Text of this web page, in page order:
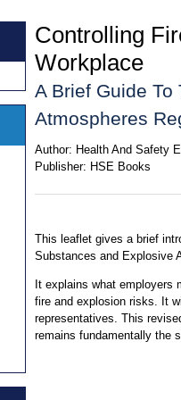
Controlling
Workplace
A Brief Guide
Atmospheres
Author: Health And Safety
Publisher: HSE Books
This leaflet gives a brief
Substances and Explosive
It explains what employers
fire and explosion risks. It
representatives. This
remains fundamentally the